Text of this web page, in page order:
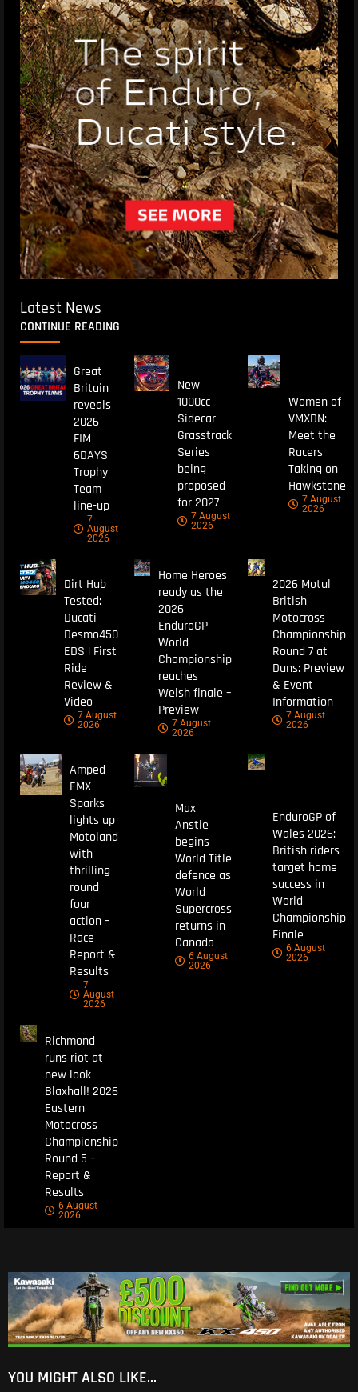
Latest News
CONTINUE READING
Great
Britain
reveals
2026
FIM
6DAYS
Trophy
Team
line-up
7
August
2026
New
1000cc
Sidecar
Grasstrack
Series
being
proposed
for 2027
7 August
2026
Women of
VMXDN:
Meet the
Racers
Taking on
Hawkstone
7 August
2026
Dirt Hub
Tested:
Ducati
Desmo450
EDS | First
Ride
Review &
Video
7 August
2026
Home Heroes
ready as the
2026
EnduroGP
World
Championship
reaches
Welsh finale –
Preview
7 August
2026
2026 Motul
British
Motocross
Championship
Round 7 at
Duns: Preview
& Event
Information
7 August
2026
Amped
EMX
Sparks
lights up
Motoland
with
thrilling
round
four
action –
Race
Report &
Results
7
August
2026
Max
Anstie
begins
World Title
defence as
World
Supercross
returns in
Canada
6 August
2026
EnduroGP of
Wales 2026:
British riders
target home
success in
World
Championship
Finale
6 August
2026
Richmond
runs riot at
new look
Blaxhall! 2026
Eastern
Motocross
Championship
Round 5 –
Report &
Results
6 August
2026
YOU MIGHT ALSO LIKE...